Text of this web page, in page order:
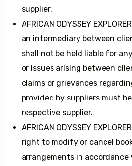
supplier.
AFRICAN ODYSSEY
an intermediary between
shall not be held liable for
or issues arising between
claims or grievances
provided by suppliers must
respective supplier.
AFRICAN ODYSSEY
right to modify or cancel
arrangements in